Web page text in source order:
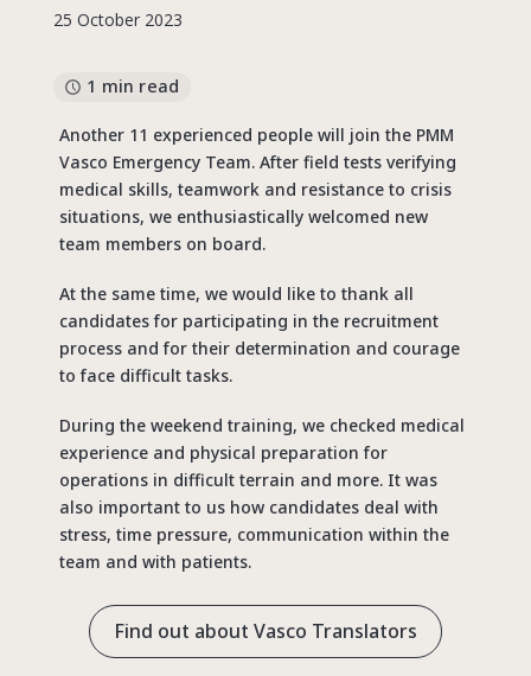
25 October 2023
1 min read
Another 11 experienced people will join the PMM
Vasco Emergency Team. After field tests verifying
medical skills, teamwork and resistance to crisis
situations, we enthusiastically welcomed new
team members on board.
At the same time, we would like to thank all
candidates for participating in the recruitment
process and for their determination and courage
to face difficult tasks.
During the weekend training, we checked medical
experience and physical preparation for
operations in difficult terrain and more. It was
also important to us how candidates deal with
stress, time pressure, communication within the
team and with patients.
Find out about Vasco Translators